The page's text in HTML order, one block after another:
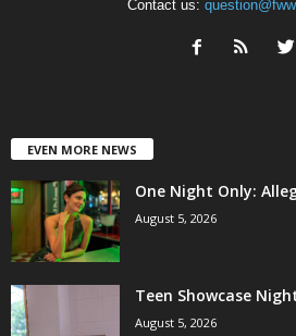
Contact us:
EVEN MORE NEWS
One Night Only:
August 5, 2026
Teen Showcase
August 5, 2026